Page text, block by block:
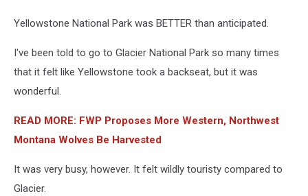
Yellowstone National Park was BETTER than anticipated.
I've been told to go to Glacier National Park so many times
that it felt like Yellowstone took a backseat, but it was
wonderful.
READ MORE: FWP Proposes More Western, Northwest
Montana Wolves Be Harvested
It was very busy, however. It felt wildly touristy compared to
Glacier.